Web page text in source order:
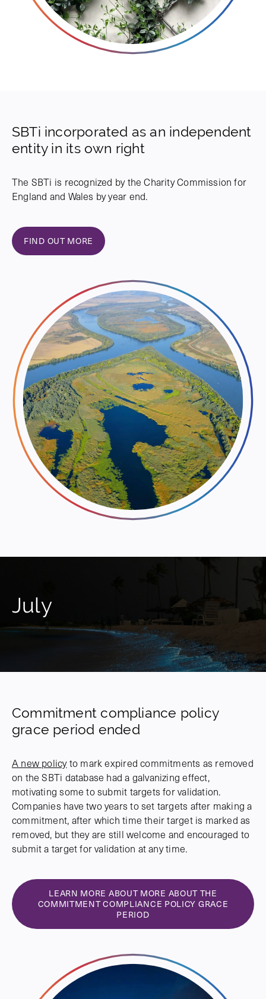
SBTi incorporated as an independent
entity in its own right
The SBTi is recognized by the Charity Commission for
England and Wales by year end.
FIND OUT MORE
July
Commitment compliance policy
grace period ended
A new policyto mark expired commitments as removed
on the SBTi database had a galvanizing effect,
motivating some to submit targets for validation.
Companies have two years to set targets after making a
commitment, after which time their target is marked as
removed, but they are still welcome and encouraged to
submit a target for validation at any time.
LEARN MORE ABOUT MORE ABOUT THE
COMMITMENT COMPLIANCE POLICY GRACE
PERIOD